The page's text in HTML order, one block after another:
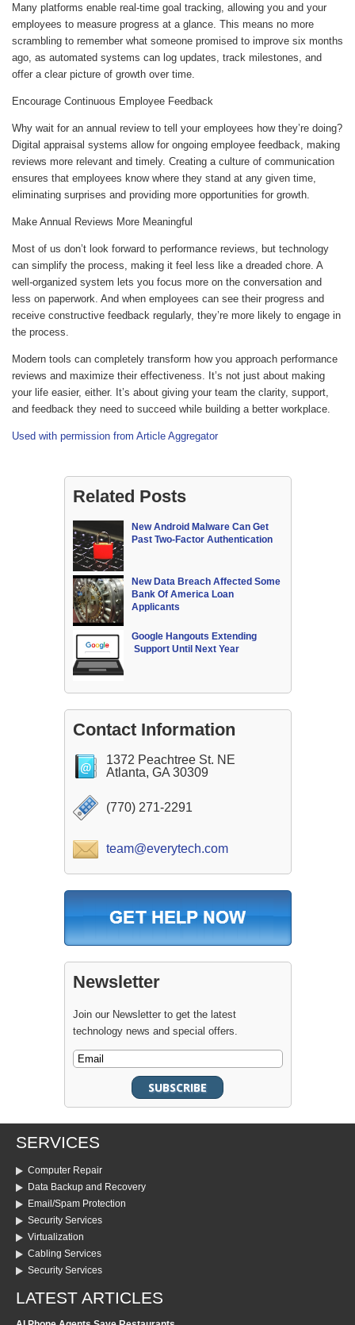
Many platforms enable real-time goal tracking, allowing you and your
employees to measure progress at a glance. This means no more
scrambling to remember what someone promised to improve six months
ago, as automated systems can log updates, track milestones, and
offer a clear picture of growth over time.
Encourage Continuous Employee Feedback
Why wait for an annual review to tell your employees how they’re doing?
Digital appraisal systems allow for ongoing employee feedback, making
reviews more relevant and timely. Creating a culture of communication
ensures that employees know where they stand at any given time,
eliminating surprises and providing more opportunities for growth.
Make Annual Reviews More Meaningful
Most of us don’t look forward to performance reviews, but technology
can simplify the process, making it feel less like a dreaded chore. A
well-organized system lets you focus more on the conversation and
less on paperwork. And when employees can see their progress and
receive constructive feedback regularly, they’re more likely to engage in
the process.
Modern tools can completely transform how you approach performance
reviews and maximize their effectiveness. It’s not just about making
your life easier, either. It’s about giving your team the clarity, support,
and feedback they need to succeed while building a better workplace.
Used with permission from Article Aggregator
Related Posts
New Android Malware Can Get
Past Two-Factor Authentication
New Data Breach Affected Some
Bank Of America Loan
Applicants
Google Hangouts Extending
Support Until Next Year
Contact Information
1372 Peachtree St. NE
Atlanta, GA 30309
(770) 271-2291
team@everytech.com
Newsletter
Join our Newsletter to get the latest
technology news and special offers.
SERVICES
Computer Repair
Data Backup and Recovery
Email/Spam Protection
Security Services
Virtualization
Cabling Services
Security Services
LATEST ARTICLES